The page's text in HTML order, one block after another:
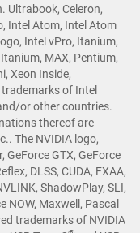
Ultrabook, Celeron,
Intel Atom, Intel Atom
Intel vPro, Itanium,
MAX, Pentium,
Xeon Inside,
of Intel
or other countries.
thereof are
The NVIDIA logo,
GeForce GTX, GeForce
DLSS, CUDA, FXAA,
ShadowPlay, SLI,
NOW, Maxwell, Pascal
trademarks of NVIDIA